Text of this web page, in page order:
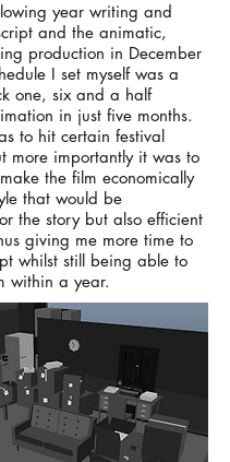
year writing and
and the animatic,
production in December
I set myself was a
one, six and a half
in just five months.
to hit certain festival
more importantly it was to
the film economically
that would be
the story but also efficient
giving me more time to
whilst still being able to
within a year.